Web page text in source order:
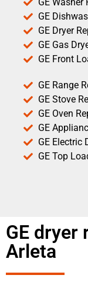
GE
GE Dryer
GE Gas
GE Front
GE Range
GE Stove
GE Oven
GE
GE Electric
GE Top
GE dryer
Arleta